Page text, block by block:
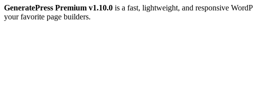
GeneratePress Premium v1.10.0 is a fast, lightweight, and responsive
your favorite page builders.